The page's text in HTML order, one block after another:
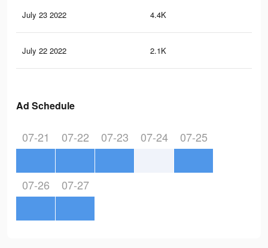
July 23 2022 4.4K
July 22 2022 2.1K
Ad Schedule
07-21 07-22 07-23 07-24 07-25
07-26 07-27